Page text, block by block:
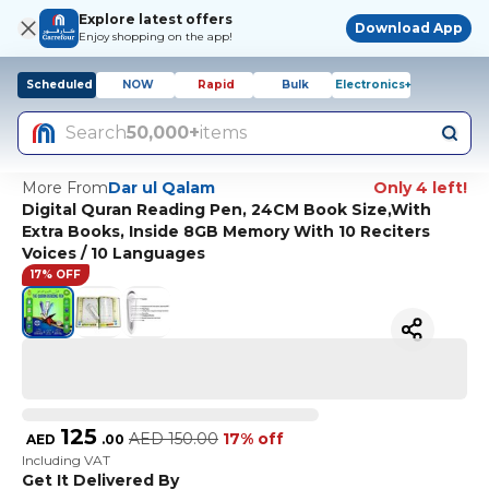
Explore latest offers
Enjoy shopping on the app!
Download App
Scheduled NOW Rapid Bulk Electronics+
Search50,000+items
More FromDar ul Qalam
Only 4 left!
Digital Quran Reading Pen, 24CM Book Size,With
Extra Books, Inside 8GB Memory With 10 Reciters
Voices / 10 Languages
17% OFF
AED 125 .00 AED 150.00 17% off
Including VAT
Get It Delivered By